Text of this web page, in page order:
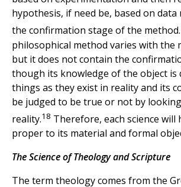
hypothesis, if need be, based on data
the confirmation stage of the method.
philosophical method varies with the
but it does not contain the
though its knowledge of the object is
things as they exist in reality and its
be judged to be true or not by
reality.18 Therefore, each science will
proper to its material and formal
The Science of Theology and Scripture
The term theology comes from the